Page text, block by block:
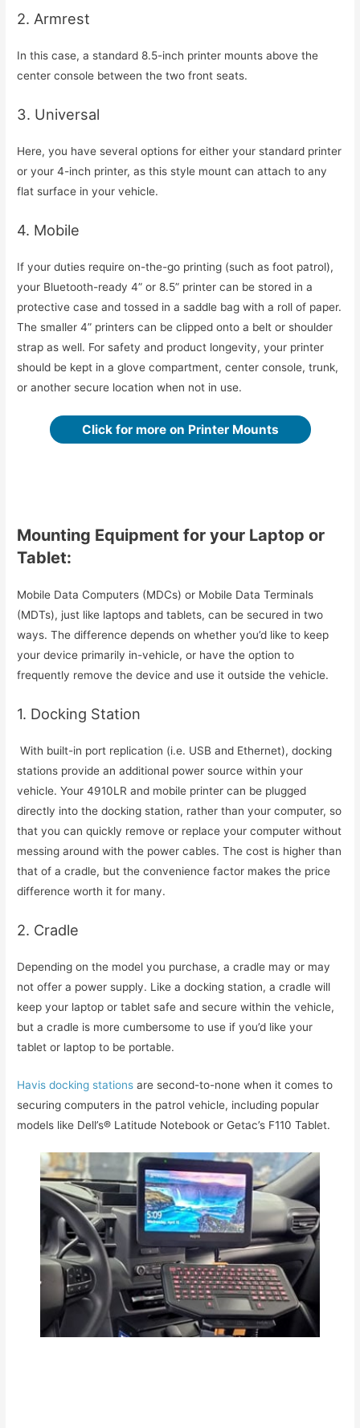
2. Armrest
In this case, a standard 8.5-inch printer mounts above the
center console between the two front seats.
3. Universal
Here, you have several options for either your standard printer
or your 4-inch printer, as this style mount can attach to any
flat surface in your vehicle.
4. Mobile
If your duties require on-the-go printing (such as foot patrol),
your Bluetooth-ready 4” or 8.5” printer can be stored in a
protective case and tossed in a saddle bag with a roll of paper.
The smaller 4” printers can be clipped onto a belt or shoulder
strap as well. For safety and product longevity, your printer
should be kept in a glove compartment, center console, trunk,
or another secure location when not in use.
Click for more on Printer Mounts
Mounting Equipment for your Laptop or
Tablet:
Mobile Data Computers (MDCs) or Mobile Data Terminals
(MDTs), just like laptops and tablets, can be secured in two
ways. The difference depends on whether you’d like to keep
your device primarily in-vehicle, or have the option to
frequently remove the device and use it outside the vehicle.
1. Docking Station
With built-in port replication (i.e. USB and Ethernet), docking
stations provide an additional power source within your
vehicle. Your 4910LR and mobile printer can be plugged
directly into the docking station, rather than your computer, so
that you can quickly remove or replace your computer without
messing around with the power cables. The cost is higher than
that of a cradle, but the convenience factor makes the price
difference worth it for many.
2. Cradle
Depending on the model you purchase, a cradle may or may
not offer a power supply. Like a docking station, a cradle will
keep your laptop or tablet safe and secure within the vehicle,
but a cradle is more cumbersome to use if you’d like your
tablet or laptop to be portable.
Havis docking stationsare second-to-none when it comes to
securing computers in the patrol vehicle, including popular
models like Dell’s® Latitude Notebook or Getac’s F110 Tablet.